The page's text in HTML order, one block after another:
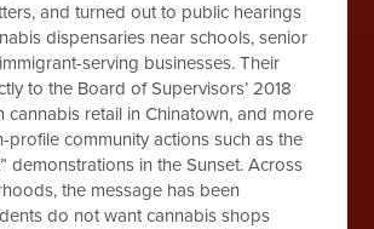
and turned out to public hearings
dispensaries near schools, senior
serving businesses. Their
to the Board of Supervisors’ 2018
cannabis retail in Chinatown, and more
profile community actions such as the
demonstrations in the Sunset. Across
the message has been
do not want cannabis shops